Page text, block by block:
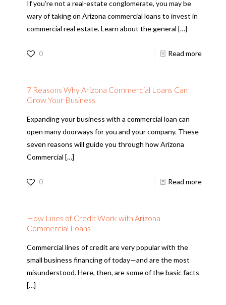
If you’re not a real-estate conglomerate, you may be
wary of taking on Arizona commercial loans to invest in
commercial real estate. Learn about the general […]
0 Read more
7 Reasons Why Arizona Commercial Loans Can
Grow Your Business
Expanding your business with a commercial loan can
open many doorways for you and your company. These
seven reasons will guide you through how Arizona
Commercial […]
0 Read more
How Lines of Credit Work with Arizona
Commercial Loans
Commercial lines of credit are very popular with the
small business financing of today—and are the most
misunderstood. Here, then, are some of the basic facts
[…]